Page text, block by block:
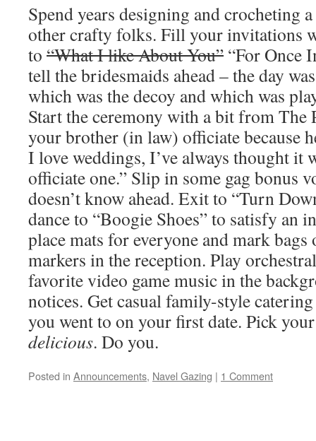
Spend years designing and crocheting
other crafty folks. Fill your invitations
to “What I like About You” “For Once
tell the bridesmaids ahead – the day
which was the decoy and which was
Start the ceremony with a bit from The
your brother (in law) officiate because
I love weddings, I’ve always thought it
officiate one.” Slip in some gag bonus
doesn’t know ahead. Exit to “Turn
dance to “Boogie Shoes” to satisfy an
place mats for everyone and mark bags
markers in the reception. Play
favorite video game music in the
notices. Get casual family-style
you went to on your first date. Pick your
delicious. Do you.
Posted in Announcements, Navel Gazing | 1 Comment